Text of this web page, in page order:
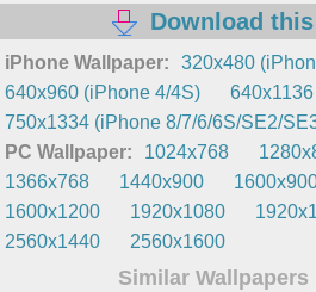
Download
iPhone Wallpaper:
320x480
640x960 (iPhone 4/4S)
750x1334 (iPhone 8/7/6/6S/SE2/
PC Wallpaper:
1024x768
1366x768
1440x900
1600x1200
1920x1080
2560x1440
2560x1600
Similar Wallpapers